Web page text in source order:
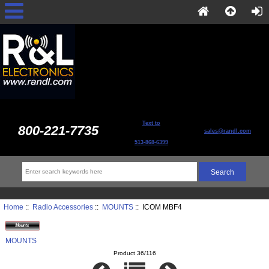
800-221-7735 Text to
513-868-6399
sales@randl.com
Home :: Radio Accessories:: MOUNTS:: ICOM MBF4
MOUNTS
Product 36/116